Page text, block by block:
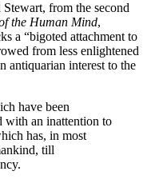
from the second
the Human Mind,
a “bigoted attachment to
from less enlightened
antiquarian interest to the
have been
with an inattention to
has, in most
till